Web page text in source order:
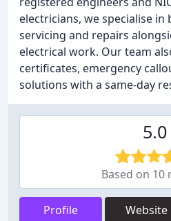
electricians, we specialise
servicing and repairs
electrical work. Our team
certificates, emergency
solutions with a same-day
5.0
Based on 10
Profile Website